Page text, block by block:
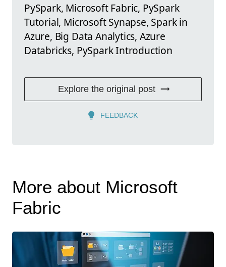
PySpark, Microsoft Fabric, PySpark
Tutorial, Microsoft Synapse, Spark in
Azure, Big Data Analytics, Azure
Databricks, PySpark Introduction
Explore the original post
FEEDBACK
More about Microsoft
Fabric